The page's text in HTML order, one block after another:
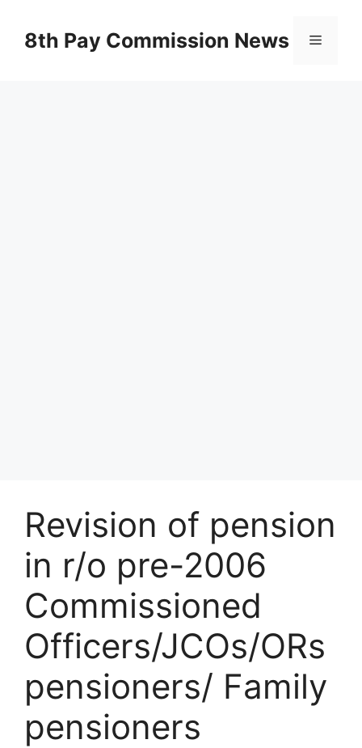
content8th Pay Commission News Menu
Revision of pension
in r/o pre-2006
Commissioned
Officers/JCOs/ORs
pensioners/ Family
pensioners